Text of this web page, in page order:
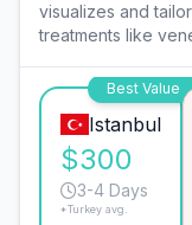
visualizes and
treatments like
Best Value
Istanbul
$300
3-4 Days
*Turkey avg.